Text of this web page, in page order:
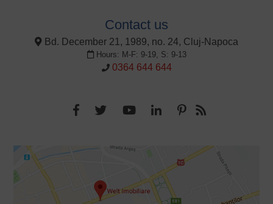
Contact us
Bd. December 21, 1989, no. 24, Cluj-Napoca
Hours: M-F: 9-19, S: 9-13
0364 644 644